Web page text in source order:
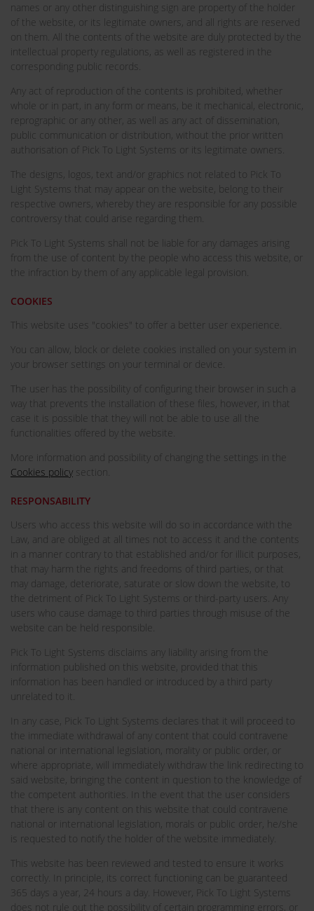
names or any other distinguishing sign are property of the holder
of the website, or its legitimate owners, and all rights are reserved
on them. All the contents of the website are duly protected by the
intellectual property regulations, as well as registered in the
corresponding public records.
Any act of reproduction of the contents is prohibited, whether
whole or in part, in any form or means, be it mechanical, electronic,
reprographic or any other, as well as any act of dissemination,
public communication or distribution, without the prior written
authorisation of Pick To Light Systems or its legitimate owners.
The designs, logos, text and/or graphics not related to Pick To
Light Systems that may appear on the website, belong to their
respective owners, whereby they are responsible for any possible
controversy that could arise regarding them.
Pick To Light Systems shall not be liable for any damages arising
from the use of content by the people who access this website, or
the infraction by them of any applicable legal provision.
COOKIES
This website uses "cookies" to offer a better user experience.
You can allow, block or delete cookies installed on your system in
your browser settings on your terminal or device.
The user has the possibility of configuring their browser in such a
way that prevents the installation of these files, however, in that
case it is possible that they will not be able to use all the
functionalities offered by the website.
More information and possibility of changing the settings in the
Cookies policy section.
RESPONSABILITY
Users who access this website will do so in accordance with the
Law, and are obliged at all times not to access it and the contents
in a manner contrary to that established and/or for illicit purposes,
that may harm the rights and freedoms of third parties, or that
may damage, deteriorate, saturate or slow down the website, to
the detriment of Pick To Light Systems or third-party users. Any
users who cause damage to third parties through misuse of the
website can be held responsible.
Pick To Light Systems disclaims any liability arising from the
information published on this website, provided that this
information has been handled or introduced by a third party
unrelated to it.
In any case, Pick To Light Systems declares that it will proceed to
the immediate withdrawal of any content that could contravene
national or international legislation, morality or public order, or
where appropriate, will immediately withdraw the link redirecting to
said website, bringing the content in question to the knowledge of
the competent authorities. In the event that the user considers
that there is any content on this website that could contravene
national or international legislation, morals or public order, he/she
is requested to notify the holder of the website immediately.
This website has been reviewed and tested to ensure it works
correctly. In principle, its correct functioning can be guaranteed
365 days a year, 24 hours a day. However, Pick To Light Systems
does not rule out the possibility of certain programming errors, or